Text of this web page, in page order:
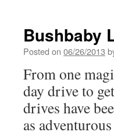
Bushbaby
Posted on 06/26/2013
From one
day drive to
drives have
as